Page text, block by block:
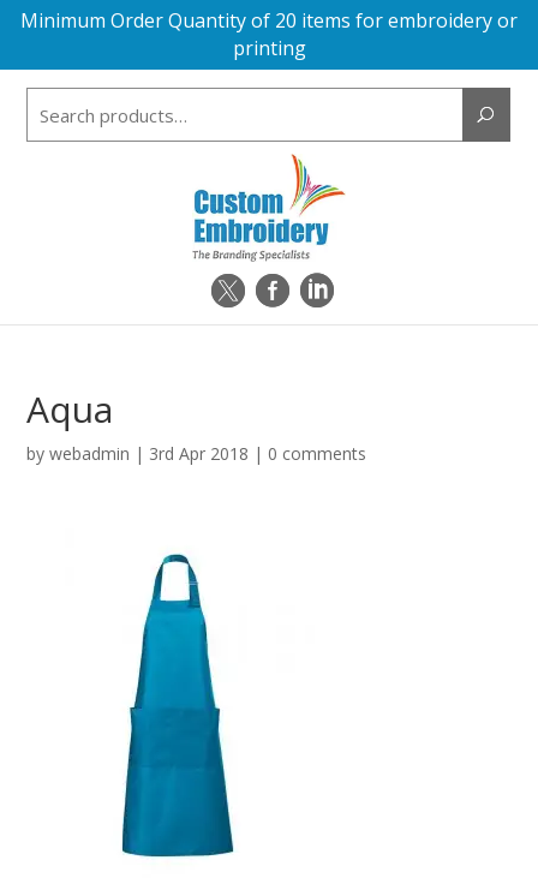
Minimum Order Quantity of 20 items for embroidery or
printing
Aqua
bywebadmin | 3rd Apr 2018 | 0 comments